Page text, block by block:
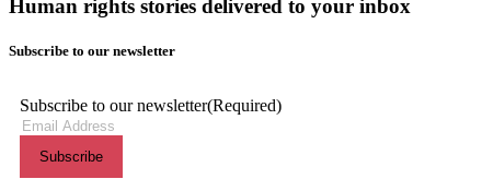
Human rights stories delivered to your inbox
Subscribe to our newsletter
Subscribe to our newsletter(Required)